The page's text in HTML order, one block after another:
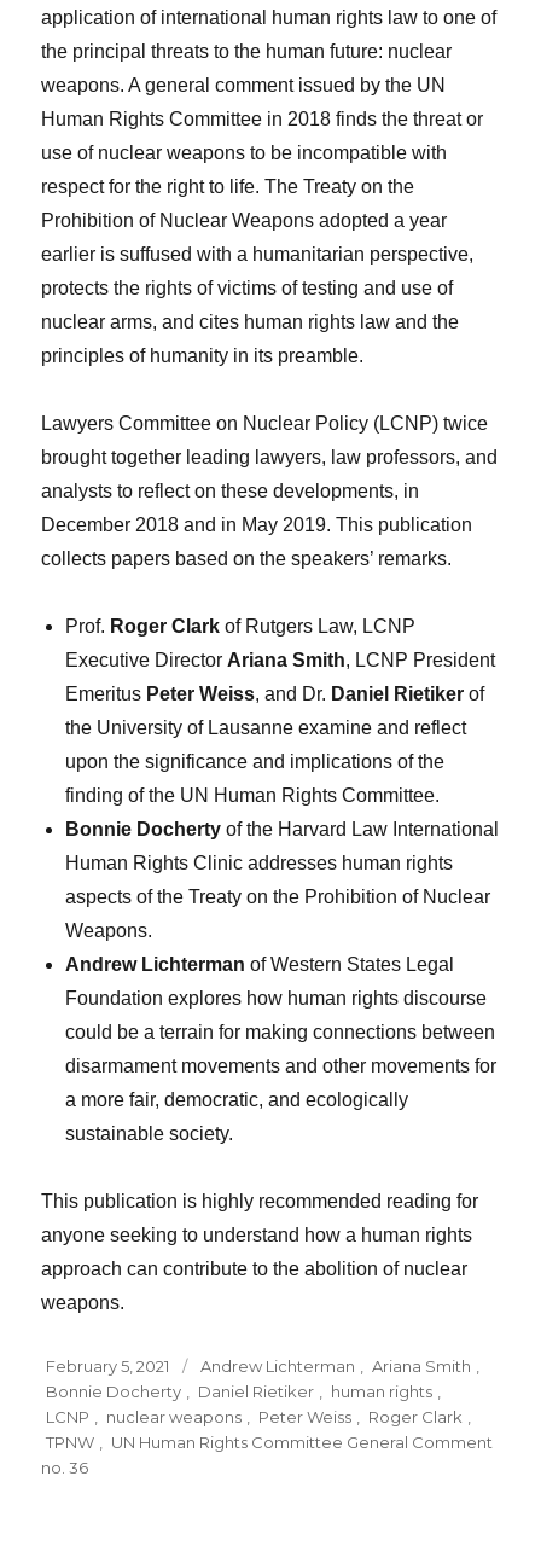
application of international human rights law to one of
the principal threats to the human future: nuclear
weapons. A general comment issued by the UN
Human Rights Committee in 2018 finds the threat or
use of nuclear weapons to be incompatible with
respect for the right to life. The Treaty on the
Prohibition of Nuclear Weapons adopted a year
earlier is suffused with a humanitarian perspective,
protects the rights of victims of testing and use of
nuclear arms, and cites human rights law and the
principles of humanity in its preamble.
Lawyers Committee on Nuclear Policy (LCNP) twice
brought together leading lawyers, law professors, and
analysts to reflect on these developments, in
December 2018 and in May 2019. This publication
collects papers based on the speakers’ remarks.
Prof. Roger Clarkof Rutgers Law, LCNP
Executive Director Ariana Smith, LCNP President
Emeritus Peter Weiss, and Dr. Daniel Rietikerof
the University of Lausanne examine and reflect
upon the significance and implications of the
finding of the UN Human Rights Committee.
Bonnie Dochertyof the Harvard Law International
Human Rights Clinic addresses human rights
aspects of the Treaty on the Prohibition of Nuclear
Weapons.
Andrew Lichtermanof Western States Legal
Foundation explores how human rights discourse
could be a terrain for making connections between
disarmament movements and other movements for
a more fair, democratic, and ecologically
sustainable society.
This publication is highly recommended reading for
anyone seeking to understand how a human rights
approach can contribute to the abolition of nuclear
weapons.
Posted
on
February 5, 2021 Tags
Andrew Lichterman Ariana Smith
Bonnie Docherty
Daniel Rietiker human rights
LCNP
nuclear weapons Peter Weiss Roger Clark
TPNW
UN Human Rights Committee General Comment
no. 36